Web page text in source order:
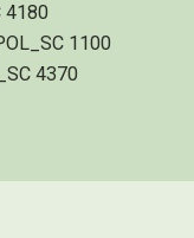
4180
1100
4370